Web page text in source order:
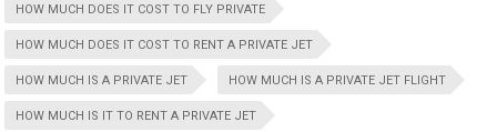
HOW MUCH DOES IT COST TO FLY PRIVATE
HOW MUCH DOES IT COST TO RENT A PRIVATE JET
HOW MUCH IS A PRIVATE JET HOW MUCH IS A PRIVATE JET FLIGHT
HOW MUCH IS IT TO RENT A PRIVATE JET